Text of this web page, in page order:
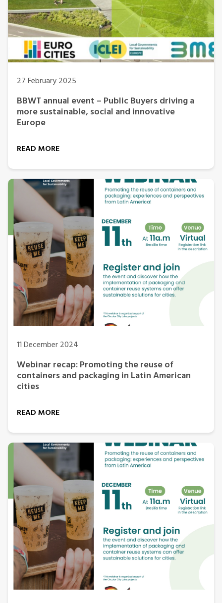
27 February 2025
BBWT annual event – Public Buyers driving a
more sustainable, social and innovative
Europe
READ MORE
11 December 2024
Webinar recap: Promoting the reuse of
containers and packaging in Latin American
cities
READ MORE